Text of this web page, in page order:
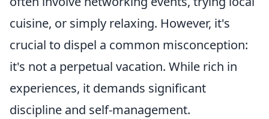
cuisine, or simply relaxing. However, it's
crucial to dispel a common misconception:
it's not a perpetual vacation. While rich in
experiences, it demands significant
discipline and self-management.